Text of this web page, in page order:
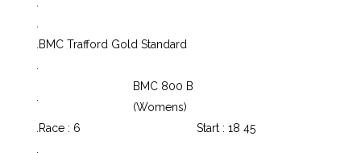
BMC Trafford Gold Standard
BMC 800 B
(Womens)
Race : 6
Start : 18 45